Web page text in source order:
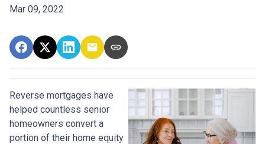
Mar 09, 2022
Reverse mortgages have
helped countless senior
homeowners convert a
portion of their home equity